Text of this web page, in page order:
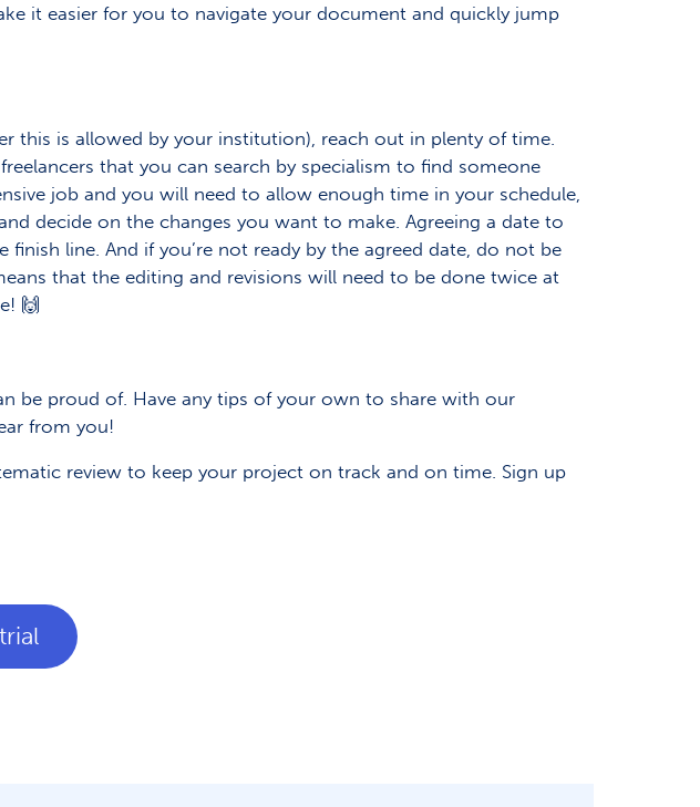
it easier for you to navigate your document and quickly jump
this is allowed by your institution), reach out in plenty of time.
that you can search by specialism to find someone
job and you will need to allow enough time in your schedule,
decide on the changes you want to make. Agreeing a date to
line. And if you’re not ready by the agreed date, do not be
that the editing and revisions will need to be done twice at
🙌
be proud of. Have any tips of your own to share with our
from you!
review to keep your project on track and on time. Sign up